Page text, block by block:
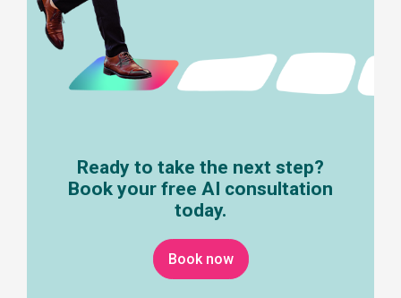
Ready to take the next step?
Book your free AI consultation
today.
Book now